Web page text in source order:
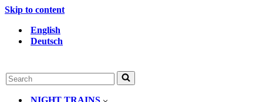
Skip to content
English
Deutsch
Search
for...
NIGHT TRAINS